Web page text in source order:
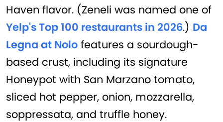
Haven flavor. (Zeneli was named one of
Yelp's Top 100 restaurants in 2026.) Da
Legna at Nolo features a sourdough-
based crust, including its signature
Honeypot with San Marzano tomato,
sliced hot pepper, onion, mozzarella,
soppressata, and truffle honey.